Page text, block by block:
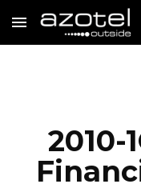
Skip to main content
2010-